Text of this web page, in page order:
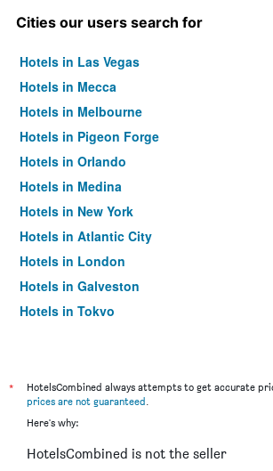
Cities our users search for
Hotels in Las Vegas
Hotels in Mecca
Hotels in Melbourne
Hotels in Pigeon Forge
Hotels in Orlando
Hotels in Medina
Hotels in New York
Hotels in Atlantic City
Hotels in London
Hotels in Galveston
Hotels in Tokyo
*
HotelsCombined always attempts to get accurate
prices are not guaranteed.
Here's why:
HotelsCombined is not the seller